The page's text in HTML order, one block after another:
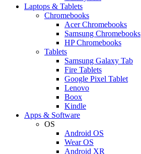
Laptops & Tablets
Chromebooks
Acer Chromebooks
Samsung Chromebooks
HP Chromebooks
Tablets
Samsung Galaxy Tab
Fire Tablets
Google Pixel Tablet
Lenovo
Boox
Kindle
Apps & Software
OS
Android OS
Wear OS
Android XR